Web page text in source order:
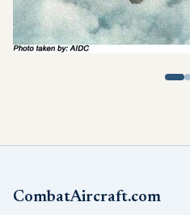
CombatAircraft.com